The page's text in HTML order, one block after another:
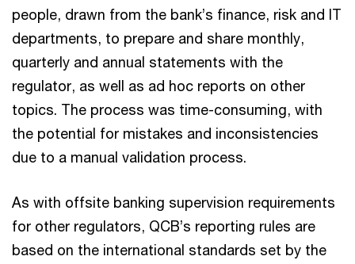
people, drawn from the bank’s finance, risk and IT
departments, to prepare and share monthly,
quarterly and annual statements with the
regulator, as well as ad hoc reports on other
topics. The process was time-consuming, with
the potential for mistakes and inconsistencies
due to a manual validation process.
As with offsite banking supervision requirements
for other regulators, QCB’s reporting rules are
based on the international standards set by the